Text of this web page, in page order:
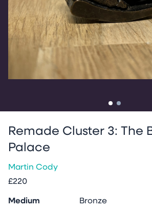
Remade Cluster 3: The
Palace
Martin Cody
£220
Medium Bronze